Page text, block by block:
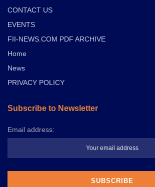
CONTACT US
EVENTS
FII-NEWS.COM PDF ARCHIVE
Home
News
PRIVACY POLICY
Subscribe to Newsletter
Email address: